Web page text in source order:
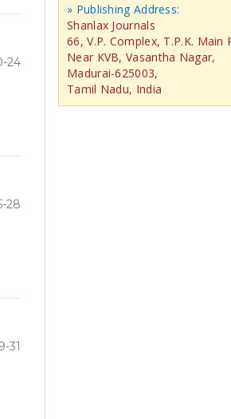
24
28
31
» Publishing Address:
Shanlax Journals
66, V.P. Complex, T.P.K. Main
Near KVB, Vasantha Nagar,
Madurai-625003,
Tamil Nadu, India